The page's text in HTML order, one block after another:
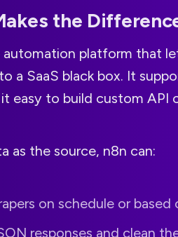
the
automation platform that
a SaaS black box. It
easy to build custom API
as the source, n8n can:
on schedule or based
responses and clean